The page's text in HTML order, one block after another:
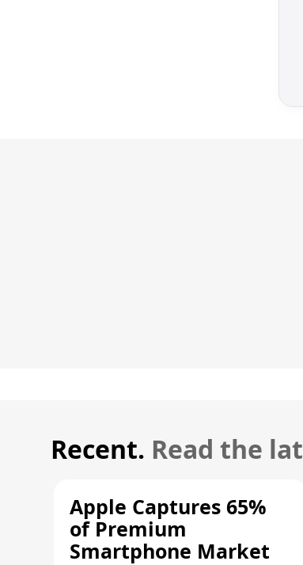
Recent. Read the
Apple Captures 65%
of Premium
Smartphone Market